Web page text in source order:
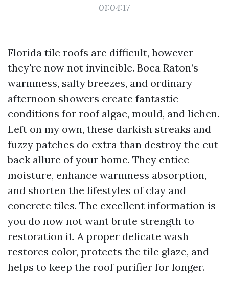
01:04:17
Florida tile roofs are difficult, however
they're now not invincible. Boca Raton’s
warmness, salty breezes, and ordinary
afternoon showers create fantastic
conditions for roof algae, mould, and lichen.
Left on my own, these darkish streaks and
fuzzy patches do extra than destroy the cut
back allure of your home. They entice
moisture, enhance warmness absorption,
and shorten the lifestyles of clay and
concrete tiles. The excellent information is
you do now not want brute strength to
restoration it. A proper delicate wash
restores color, protects the tile glaze, and
helps to keep the roof purifier for longer.